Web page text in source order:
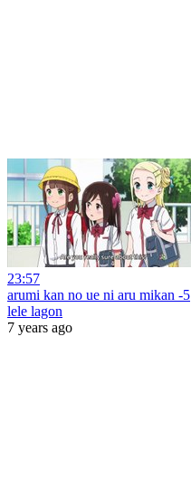
23:57
arumi kan no ue ni aru mikan -5
lele lagon
7 years ago